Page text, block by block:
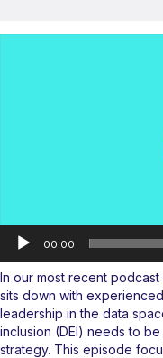
00:00
In our most recent podcast
sits down with
leadership in the data
inclusion (DEI) needs to
strategy. This episode